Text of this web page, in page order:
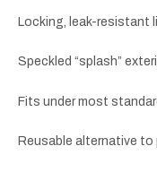
Locking, leak-resistant
Speckled “splash”
Fits under most
Reusable alternative to